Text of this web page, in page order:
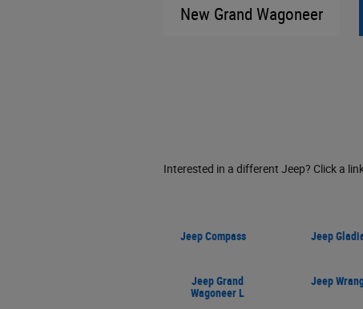
New Grand Wagoneer
Interested in a different Jeep? Click a
Jeep Compass Jeep
Jeep Grand
Wagoneer L
Jeep